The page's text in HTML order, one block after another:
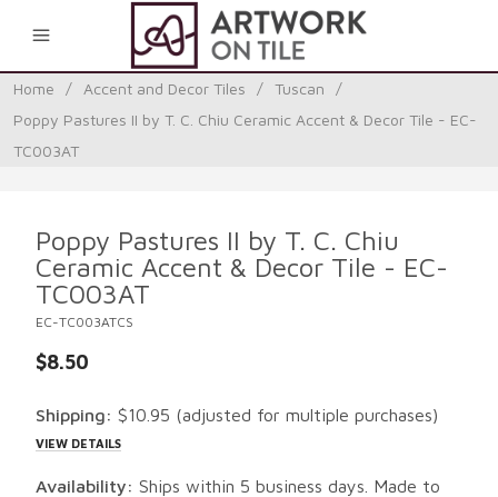
Home / Accent and Decor Tiles / Tuscan
/
Poppy Pastures II by T. C. Chiu Ceramic Accent & Decor Tile - EC-
TC003AT
Poppy Pastures II by T. C. Chiu
Ceramic Accent & Decor Tile - EC-
TC003AT
EC-TC003ATCS
$8.50
Shipping: $10.95 (adjusted for multiple purchases)
VIEW DETAILS
Availability: Ships within 5 business days. Made to